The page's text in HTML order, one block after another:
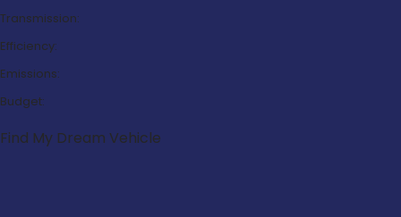
Transmission:
Efficiency:
Emissions:
Budget:
Find My Dream Vehicle